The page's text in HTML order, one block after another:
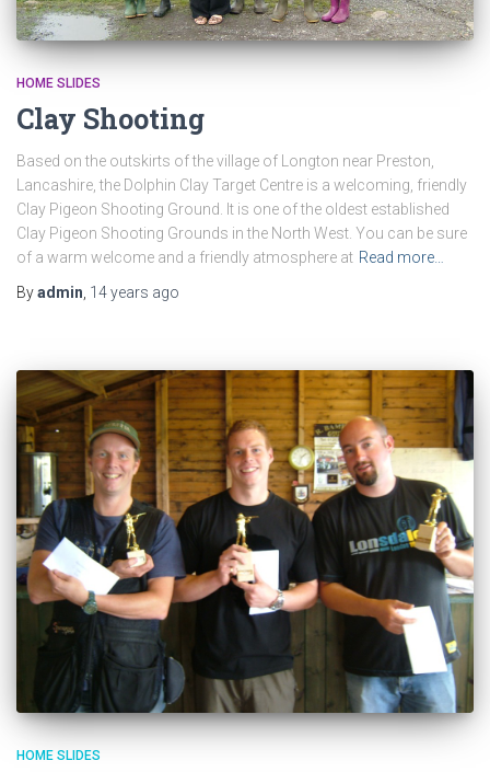
HOME SLIDES
Clay Shooting
Based on the outskirts of the village of Longton near Preston,
Lancashire, the Dolphin Clay Target Centre is a welcoming, friendly
Clay Pigeon Shooting Ground. It is one of the oldest established
Clay Pigeon Shooting Grounds in the North West. You can be sure
of a warm welcome and a friendly atmosphere at Read more…
Byadmin 14 years ago
HOME SLIDES